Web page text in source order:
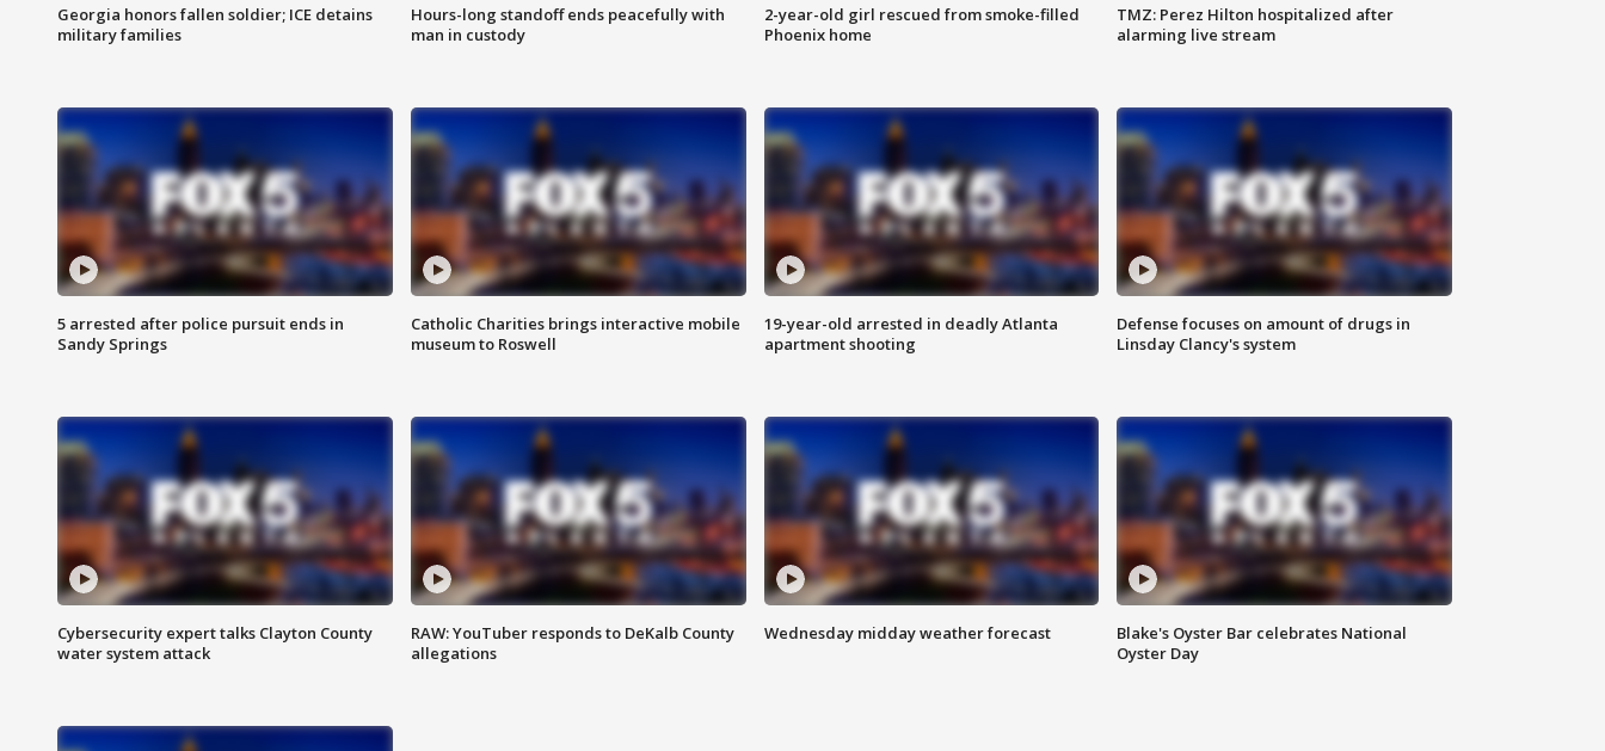
Georgia honors fallen soldier; ICE detains
military families
Hours-long standoff ends peacefully with
man in custody
2-year-old girl rescued from smoke-filled
Phoenix home
TMZ: Perez Hilton hospitalized after
alarming live stream
5 arrested after police pursuit ends in
Sandy Springs
Catholic Charities brings interactive mobile
museum to Roswell
19-year-old arrested in deadly Atlanta
apartment shooting
Defense focuses on amount of drugs in
Linsday Clancy's system
Cybersecurity expert talks Clayton County
water system attack
RAW: YouTuber responds to DeKalb County
allegations
Wednesday midday weather forecast
Blake's Oyster Bar celebrates National
Oyster Day